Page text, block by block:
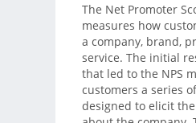
The Net Promoter
measures how
a company, brand,
service. The initial
that led to the NPS
customers a series
designed to elicit